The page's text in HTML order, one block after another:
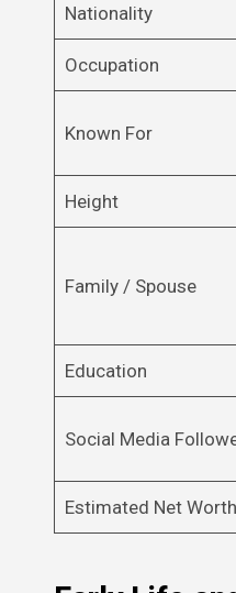
Nationality
Occupation
Known For
Height
Family / Spouse
Education
Social Media
Estimated Net Worth